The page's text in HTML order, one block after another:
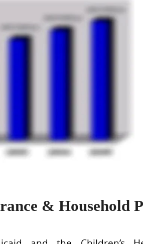
& Household